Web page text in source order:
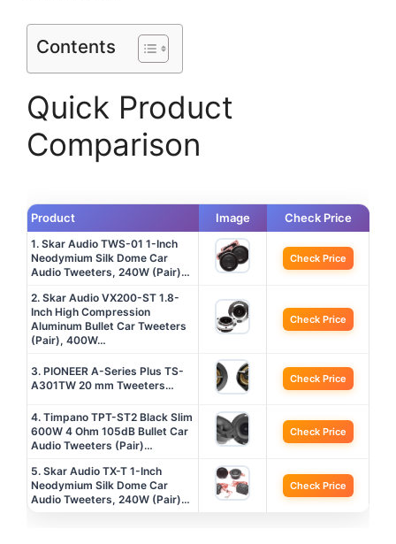
Contents
Quick Product
Comparison
Product Image Check Price
1. Skar Audio TWS-01 1-Inch
Neodymium Silk Dome Car
Audio Tweeters, 240W (Pair)…
Check Price
2. Skar Audio VX200-ST 1.8-
Inch High Compression
Aluminum Bullet Car Tweeters
(Pair), 400W…
Check Price
3. PIONEER A-Series Plus TS-
A301TW 20 mm Tweeters…
Check Price
4. Timpano TPT-ST2 Black Slim
600W 4 Ohm 105dB Bullet Car
Audio Tweeters (Pair)…
Check Price
5. Skar Audio TX-T 1-Inch
Neodymium Silk Dome Car
Audio Tweeters, 240W (Pair)…
Check Price